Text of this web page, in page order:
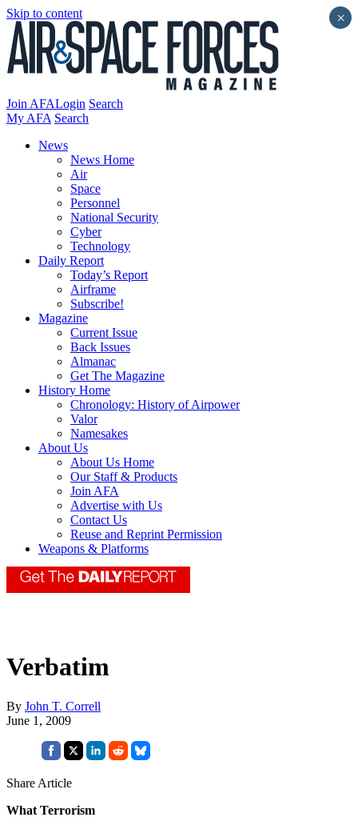
Skip to content
Join AFALogin Search
My AFA Search
News
News Home
Air
Space
Personnel
National Security
Cyber
Technology
Daily Report
Today’s Report
Airframe
Subscribe!
Magazine
Current Issue
Back Issues
Almanac
Get The Magazine
History Home
Chronology: History of Airpower
Valor
Namesakes
About Us
About Us Home
Our Staff & Products
Join AFA
Advertise with Us
Contact Us
Reuse and Reprint Permission
Weapons & Platforms
Verbatim
By John T. Correll
June 1, 2009
Share Article
What Terrorism
×